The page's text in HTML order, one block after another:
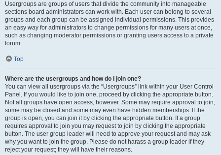
Usergroups are groups of users that divide the community into manageable
sections board administrators can work with. Each user can belong to several
groups and each group can be assigned individual permissions. This provides
an easy way for administrators to change permissions for many users at once,
such as changing moderator permissions or granting users access to a private
forum.
Top
Where are the usergroups and how do I join one?
You can view all usergroups via the “Usergroups” link within your User Control
Panel. If you would like to join one, proceed by clicking the appropriate button.
Not all groups have open access, however. Some may require approval to join,
some may be closed and some may even have hidden memberships. If the
group is open, you can join it by clicking the appropriate button. If a group
requires approval to join you may request to join by clicking the appropriate
button. The user group leader will need to approve your request and may ask
why you want to join the group. Please do not harass a group leader if they
reject your request; they will have their reasons.